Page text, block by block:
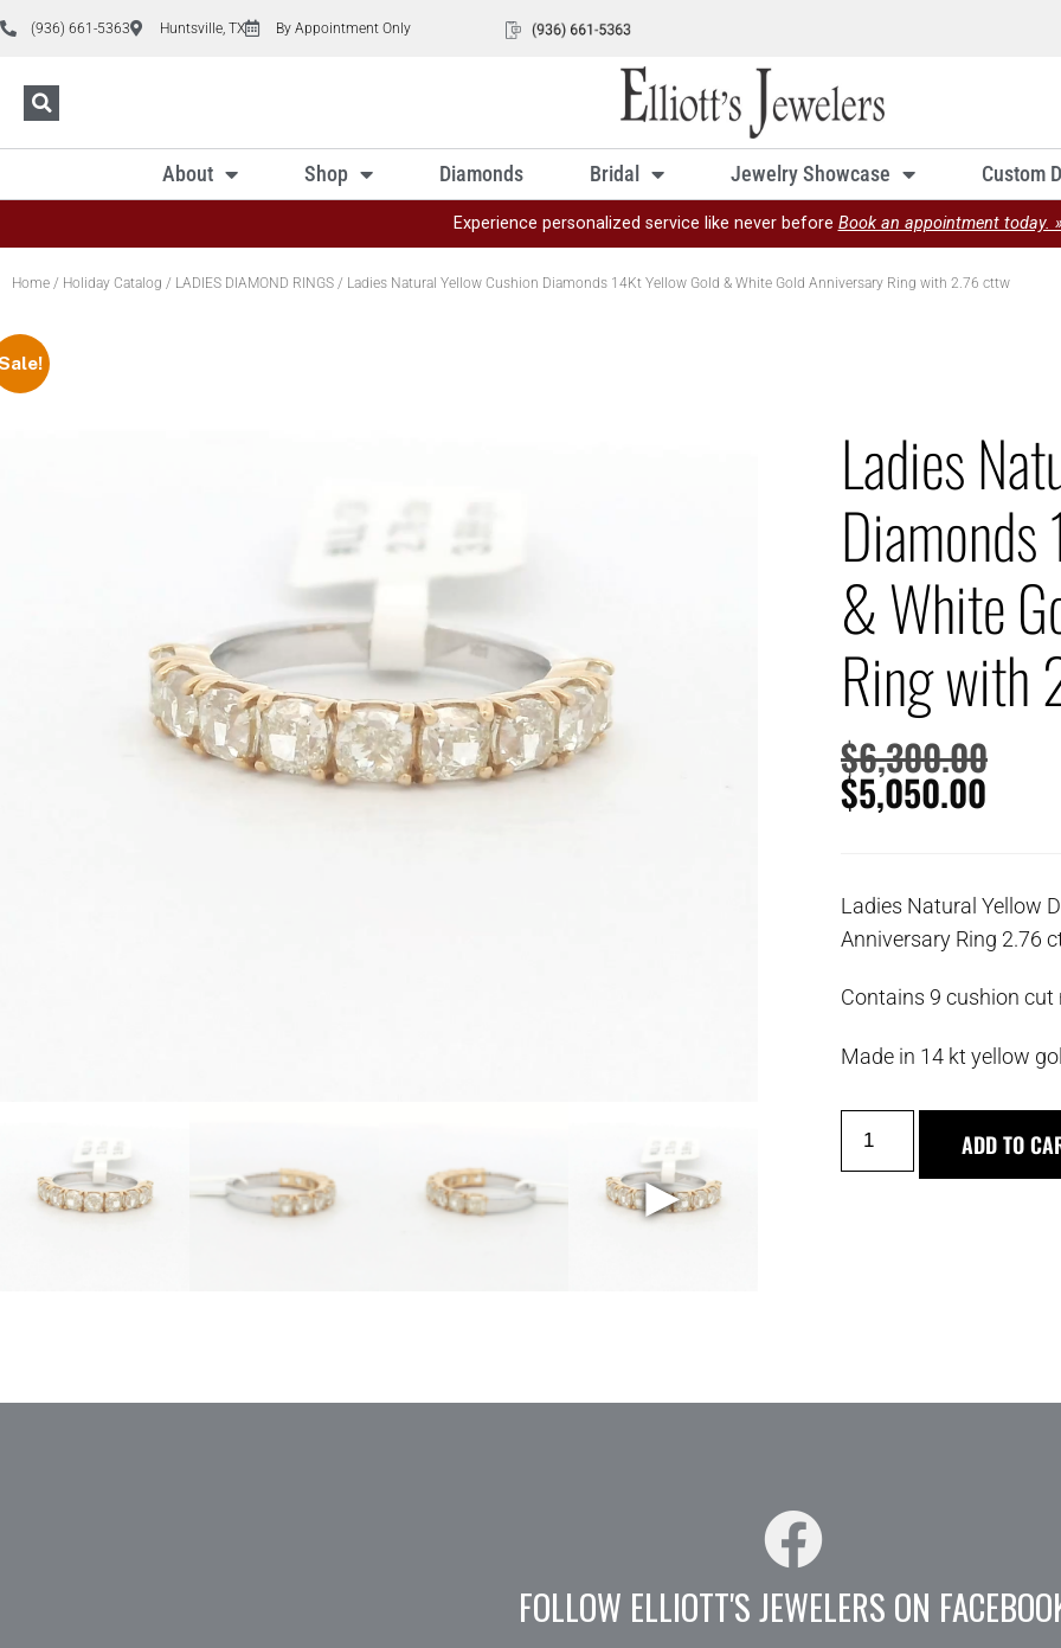
(936) 661-5363 Huntsville, TX By Appointment Only
About Shop Diamonds Bridal Jewelry Showcase Custom
Experience personalized service like never before Book an appointment today.
Home / Holiday Catalog / LADIES DIAMOND RINGS / Ladies Natural Yellow Cushion Diamonds 14Kt Yellow Gold & White Gold Anniversary Ring with 2.76 cttw
►
Ladies
& White
Ring with
$6,300.00
$5,050.00
Ladies Natural Yellow
Anniversary Ring 2.76
Contains 9 cushion
Made in 14 kt yellow
ADD TO
FOLLOW ELLIOTT'S JEWELERS ON